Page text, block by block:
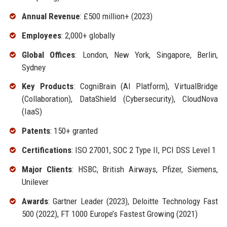
Annual Revenue: £500 million+ (2023)
Employees: 2,000+ globally
Global Offices: London, New York, Singapore, Berlin,
Sydney
Key Products: CogniBrain (AI Platform), VirtualBridge
(Collaboration), DataShield (Cybersecurity), CloudNova
(IaaS)
Patents: 150+ granted
Certifications: ISO 27001, SOC 2 Type II, PCI DSS Level 1
Major Clients: HSBC, British Airways, Pfizer, Siemens,
Unilever
Awards: Gartner Leader (2023), Deloitte Technology Fast
500 (2022), FT 1000 Europe’s Fastest Growing (2021)